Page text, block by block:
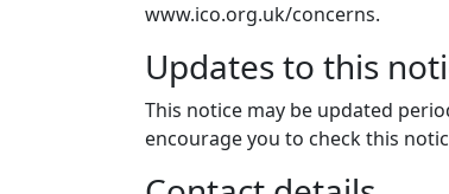
www.ico.org.uk/concerns.
Updates to this
This notice may be updated
encourage you to check this